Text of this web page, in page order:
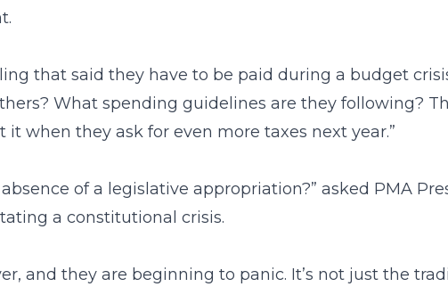
that said they have to be paid during a budget
What spending guidelines are they following?
when they ask for even more taxes next year.”
of a legislative appropriation?” asked PMA
a constitutional crisis.
and they are beginning to panic. It’s not just the